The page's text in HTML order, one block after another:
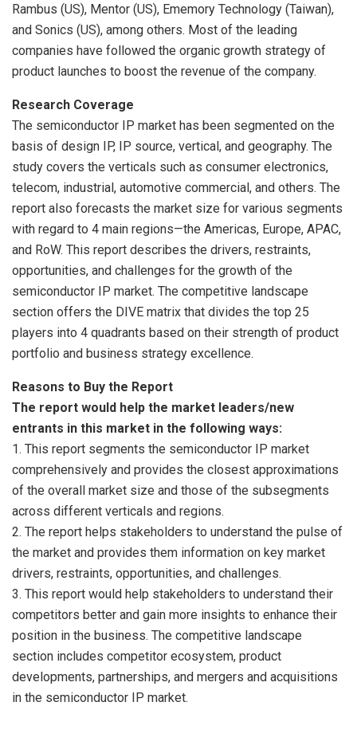
Rambus (US), Mentor (US), Ememory Technology (Taiwan),
and Sonics (US), among others. Most of the leading
companies have followed the organic growth strategy of
product launches to boost the revenue of the company.
Research Coverage
The semiconductor IP market has been segmented on the
basis of design IP, IP source, vertical, and geography. The
study covers the verticals such as consumer electronics,
telecom, industrial, automotive commercial, and others. The
report also forecasts the market size for various segments
with regard to 4 main regions—the Americas, Europe, APAC,
and RoW. This report describes the drivers, restraints,
opportunities, and challenges for the growth of the
semiconductor IP market. The competitive landscape
section offers the DIVE matrix that divides the top 25
players into 4 quadrants based on their strength of product
portfolio and business strategy excellence.
Reasons to Buy the Report
The report would help the market leaders/new
entrants in this market in the following ways:
1. This report segments the semiconductor IP market
comprehensively and provides the closest approximations
of the overall market size and those of the subsegments
across different verticals and regions.
2. The report helps stakeholders to understand the pulse of
the market and provides them information on key market
drivers, restraints, opportunities, and challenges.
3. This report would help stakeholders to understand their
competitors better and gain more insights to enhance their
position in the business. The competitive landscape
section includes competitor ecosystem, product
developments, partnerships, and mergers and acquisitions
in the semiconductor IP market.